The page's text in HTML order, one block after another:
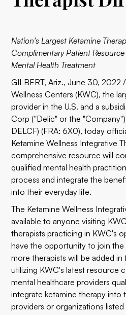
Nation's Largest Ketamine
Complimentary Patient
Mental Health Treatment
GILBERT, Ariz., June 30, 2022
Wellness Centers (KWC), the
provider in the U.S. and a
Corp ("Delic" or the
DELCF) (FRA:6X0), today
Ketamine Wellness Integrative
comprehensive resource will
qualified mental health
process and integrate the
into their everyday life.
The Ketamine Wellness
available to anyone visiting
therapists practicing in KWC's
have the opportunity to join
more therapists will be added
utilizing KWC's latest resource
mental healthcare providers
integrate ketamine therapy into
providers or organizations